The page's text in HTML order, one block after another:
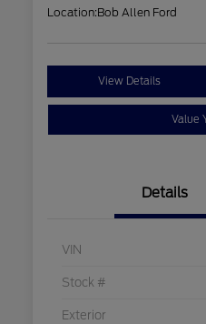
Location:Bob Allen Ford
View Details
Value
Details
VIN
Stock #
Exterior